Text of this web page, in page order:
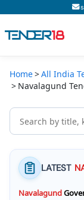
Todays New
Tender Information
Tender Bidding
Home All India
Navalagund
LATEST
Navalagund